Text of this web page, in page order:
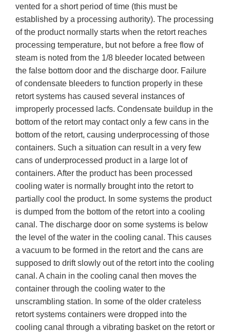
vented for a short period of time (this must be
established by a processing authority). The processing
of the product normally starts when the retort reaches
processing temperature, but not before a free flow of
steam is noted from the 1/8 bleeder located between
the false bottom door and the discharge door. Failure
of condensate bleeders to function properly in these
retort systems has caused several instances of
improperly processed lacfs. Condensate buildup in the
bottom of the retort may contact only a few cans in the
bottom of the retort, causing underprocessing of those
containers. Such a situation can result in a very few
cans of underprocessed product in a large lot of
containers. After the product has been processed
cooling water is normally brought into the retort to
partially cool the product. In some systems the product
is dumped from the bottom of the retort into a cooling
canal. The discharge door on some systems is below
the level of the water in the cooling canal. This causes
a vacuum to be formed in the retort and the cans are
supposed to drift slowly out of the retort into the cooling
canal. A chain in the cooling canal then moves the
container through the cooling water to the
unscrambling station. In some of the older crateless
retort systems containers were dropped into the
cooling canal through a vibrating basket on the retort or